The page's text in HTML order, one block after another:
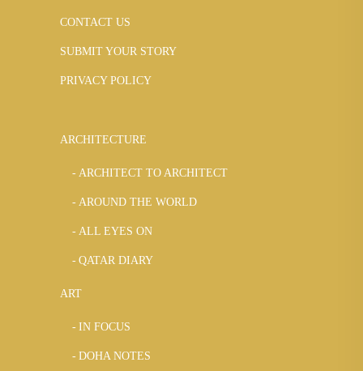
CONTACT US
SUBMIT YOUR STORY
PRIVACY POLICY
ARCHITECTURE
ARCHITECT TO ARCHITECT
AROUND THE WORLD
ALL EYES ON
QATAR DIARY
ART
IN FOCUS
DOHA NOTES